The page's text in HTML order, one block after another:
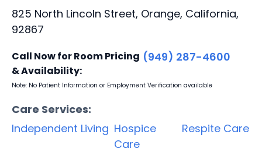
825 North Lincoln Street, Orange, California,
92867
Call Now for Room Pricing
& Availability:
(949) 287-4600
Note: No Patient Information or Employment Verification available
Care Services:
Independent Living Hospice
Care
Respite Care